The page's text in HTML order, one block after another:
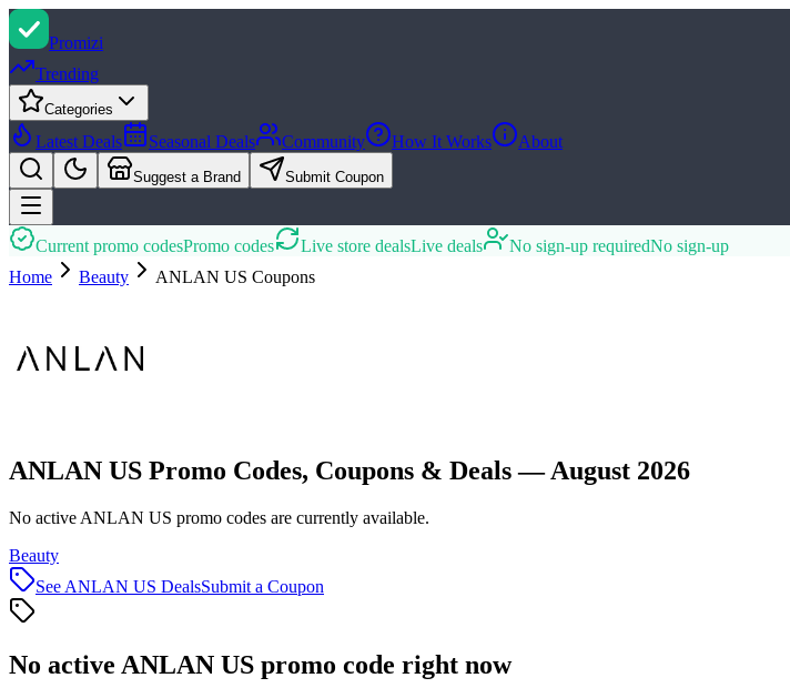
Promizi
Trending
Categories
Latest Deals Seasonal Deals Community How It Works About
Suggest a Brand Submit Coupon
Current promo codesPromo codes Live store dealsLive deals No sign-up requiredNo sign-up
Home
Beauty ANLAN US Coupons
ANLAN US Promo Codes, Coupons & Deals — August 2026
No active ANLAN US promo codes are currently available.
Beauty
See ANLAN US DealsSubmit a Coupon
No active ANLAN US promo code right now